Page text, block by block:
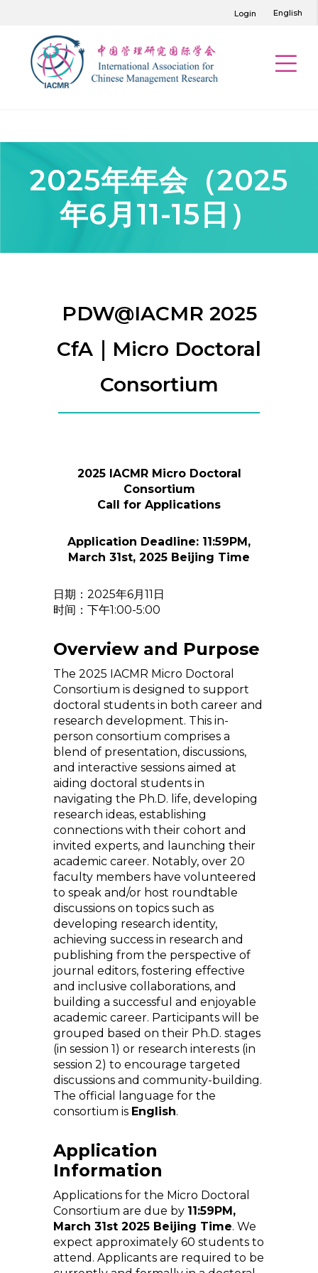
Login English
2025年年会（2025
年6月11-15日）
PDW@IACMR 2025
CfA｜Micro Doctoral
Consortium
2025 IACMR Micro Doctoral
Consortium
Call for Applications
Application Deadline: 11:59PM,
March 31st, 2025 Beijing Time
日期：2025年6月11日
时间：下午1:00-5:00
Overview and Purpose
The 2025 IACMR Micro Doctoral
Consortium is designed to support
doctoral students in both career and
research development. This in-
person consortium comprises a
blend of presentation, discussions,
and interactive sessions aimed at
aiding doctoral students in
navigating the Ph.D. life, developing
research ideas, establishing
connections with their cohort and
invited experts, and launching their
academic career. Notably, over 20
faculty members have volunteered
to speak and/or host roundtable
discussions on topics such as
developing research identity,
achieving success in research and
publishing from the perspective of
journal editors, fostering effective
and inclusive collaborations, and
building a successful and enjoyable
academic career. Participants will be
grouped based on their Ph.D. stages
(in session 1) or research interests (in
session 2) to encourage targeted
discussions and community-building.
The official language for the
consortium is English.
Application
Information
Applications for the Micro Doctoral
Consortium are due by 11:59PM,
March 31st 2025 Beijing Time. We
expect approximately 60 students to
attend. Applicants are required to be